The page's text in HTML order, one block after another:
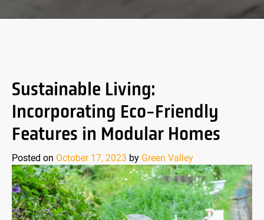
Sustainable Living:
Incorporating Eco-Friendly
Features in Modular Homes
Posted on October 17, 2023 by Green Valley